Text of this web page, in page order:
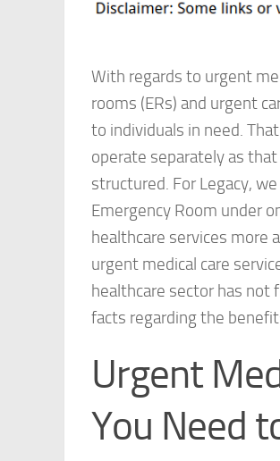
With regards to urgent
rooms (ERs) and urgent
to individuals in need.
operate separately as
structured. For Legacy,
Emergency Room under
healthcare services more
urgent medical care
healthcare sector has not
facts regarding the
Urgent
You Need